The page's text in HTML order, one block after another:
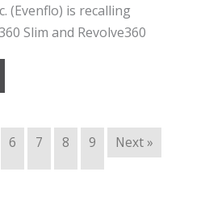
(Evenflo) is recalling
Slim and Revolve360
6 7 8 9 Next »